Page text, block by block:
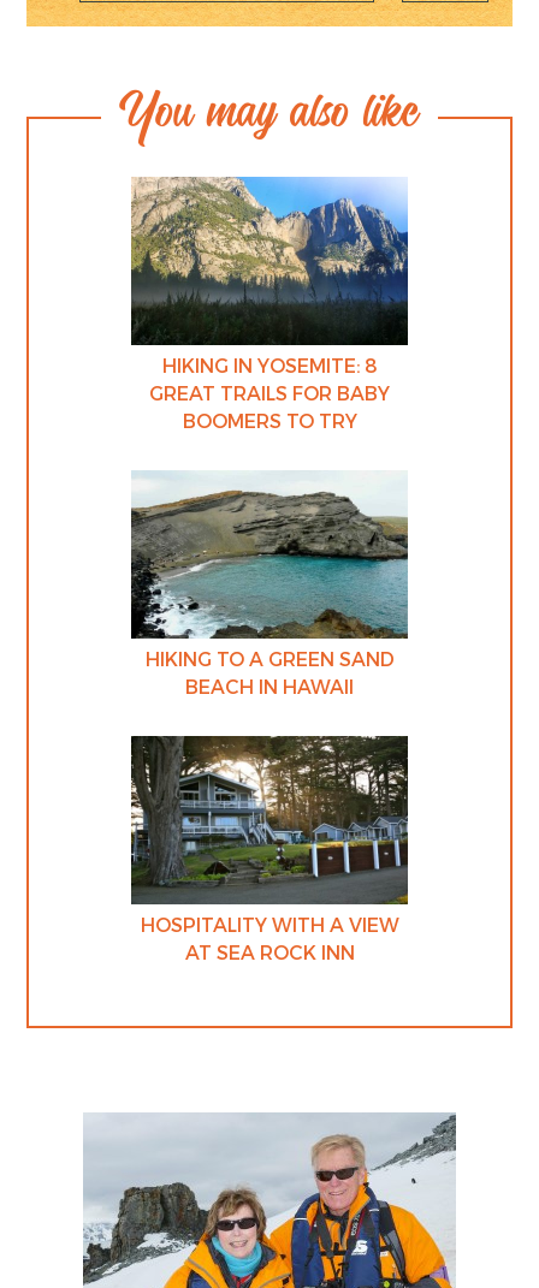
You may also like
HIKING IN YOSEMITE: 8
GREAT TRAILS FOR BABY
BOOMERS TO TRY
HIKING TO A GREEN SAND
BEACH IN HAWAII
HOSPITALITY WITH A VIEW
AT SEA ROCK INN